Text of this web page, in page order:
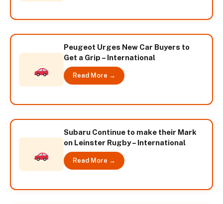
Peugeot Urges New Car Buyers to
Get a Grip – International
Read More →
Subaru Continue to make their Mark
on Leinster Rugby – International
Read More →